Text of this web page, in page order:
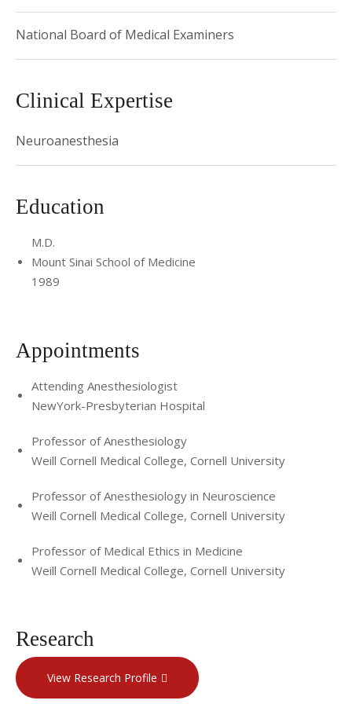
National Board of Medical Examiners
Clinical Expertise
Neuroanesthesia
Education
M.D.
Mount Sinai School of Medicine
1989
Appointments
Attending Anesthesiologist
NewYork-Presbyterian Hospital
Professor of Anesthesiology
Weill Cornell Medical College, Cornell University
Professor of Anesthesiology in Neuroscience
Weill Cornell Medical College, Cornell University
Professor of Medical Ethics in Medicine
Weill Cornell Medical College, Cornell University
Research
View Research Profile